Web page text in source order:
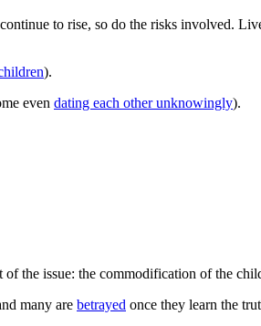
to rise, so do the risks involved.
).
even dating each other unknowingly).
the issue: the commodification of the
many are betrayed once they learn the